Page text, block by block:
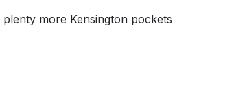
more Kensington pockets